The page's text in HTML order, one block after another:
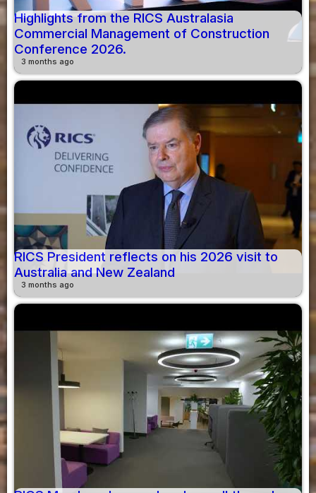
Highlights from the RICS Australasia
Commercial Management of Construction
Conference 2026.
3 months ago
RICS President reflects on his 2026 visit to
Australia and New Zealand
3 months ago